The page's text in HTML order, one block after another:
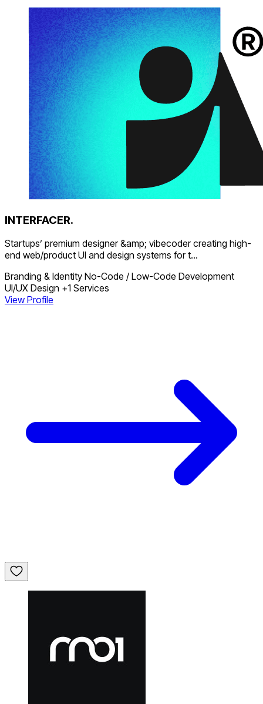
INTERFACER.
Startups’ premium designer &amp; vibecoder creating high-
end web/product UI and design systems for t...
Branding & Identity No-Code / Low-Code Development
UI/UX Design +1 Services
View Profile